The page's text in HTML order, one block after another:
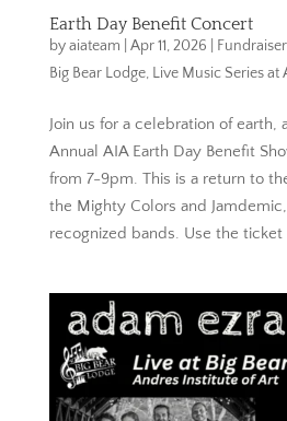
Earth Day Benefit Concert
byaiateam Apr 11, 2026
Big Bear Lodge, Live Music Series
Join us for a celebration of earth,
Annual AIA Earth Day Benefit
from 7-9pm. This is a return to
the Mighty Colors and
recognized bands. Use the ticket